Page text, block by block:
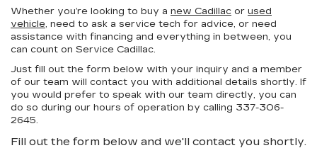
Whether you’re looking to buy a new Cadillac or used
vehicle, need to ask a service tech for advice, or need
assistance with financing and everything in between, you
can count on Service Cadillac.
Just fill out the form below with your inquiry and a member
of our team will contact you with additional details shortly. If
you would prefer to speak with our team directly, you can
do so during our hours of operation by calling 337-306-
2645.
Fill out the form below and we'll contact you shortly.